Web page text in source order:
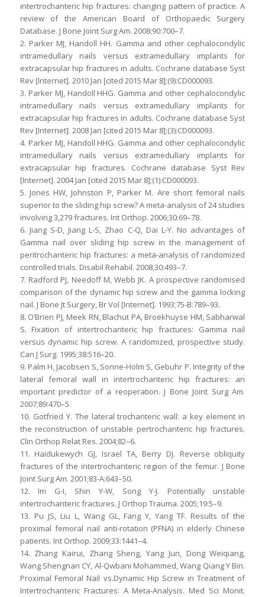
intertrochanteric hip fractures: changing pattern of practice. A
review of the American Board of Orthopaedic Surgery
Database. J Bone Joint Surg Am. 2008;90:700–7.
2. Parker MJ, Handoll HH. Gamma and other cephalocondylic
intramedullary nails versus extramedullary implants for
extracapsular hip fractures in adults. Cochrane database Syst
Rev [Internet]. 2010 Jan [cited 2015 Mar 8];(9):CD000093.
3. Parker MJ, Handoll HHG. Gamma and other cephalocondylic
intramedullary nails versus extramedullary implants for
extracapsular hip fractures in adults. Cochrane database Syst
Rev [Internet]. 2008 Jan [cited 2015 Mar 8];(3):CD000093.
4. Parker MJ, Handoll HHG. Gamma and other cephalocondylic
intramedullary nails versus extramedullary implants for
extracapsular hip fractures. Cochrane database Syst Rev
[Internet]. 2004 Jan [cited 2015 Mar 8];(1):CD000093.
5. Jones HW, Johnston P, Parker M. Are short femoral nails
superior to the sliding hip screw? A meta-analysis of 24 studies
involving 3,279 fractures. Int Orthop. 2006;30:69–78.
6. Jiang S-D, Jiang L-S, Zhao C-Q, Dai L-Y. No advantages of
Gamma nail over sliding hip screw in the management of
peritrochanteric hip fractures: a meta-analysis of randomized
controlled trials. Disabil Rehabil. 2008;30:493–7.
7. Radford PJ, Needoff M, Webb JK. A prospective randomised
comparison of the dynamic hip screw and the gamma locking
nail. J Bone Jt Surgery, Br Vol [Internet]. 1993;75-B:789–93.
8. O’Brien PJ, Meek RN, Blachut PA, Broekhuyse HM, Sabharwal
S. Fixation of intertrochanteric hip fractures: Gamma nail
versus dynamic hip screw. A randomized, prospective study.
Can J Surg. 1995;38:516–20.
9. Palm H, Jacobsen S, Sonne-Holm S, Gebuhr P. Integrity of the
lateral femoral wall in intertrochanteric hip fractures: an
important predictor of a reoperation. J Bone Joint Surg Am.
2007;89:470–5.
10. Gotfried Y. The lateral trochanteric wall: a key element in
the reconstruction of unstable pertrochanteric hip fractures.
Clin Orthop Relat Res. 2004;82–6.
11. Haidukewych GJ, Israel TA, Berry DJ. Reverse obliquity
fractures of the intertrochanteric region of the femur. J Bone
Joint Surg Am. 2001;83-A:643–50.
12. Im G-I, Shin Y-W, Song Y-J. Potentially unstable
intertrochanteric fractures. J Orthop Trauma. 2005;19:5–9.
13. Pu JS, Liu L, Wang GL, Fang Y, Yang TF. Results of the
proximal femoral nail anti-rotation (PFNA) in elderly Chinese
patients. Int Orthop. 2009;33:1441–4.
14. Zhang Kairui, Zhang Sheng, Yang Jun, Dong Weiqiang,
Wang Shengnan CY, Al-Qwbani Mohammed, Wang Qiang Y Bin.
Proximal Femoral Nail vs.Dynamic Hip Screw in Treatment of
Intertrochanteric Fractures: A Meta-Analysis. Med Sci Monit.